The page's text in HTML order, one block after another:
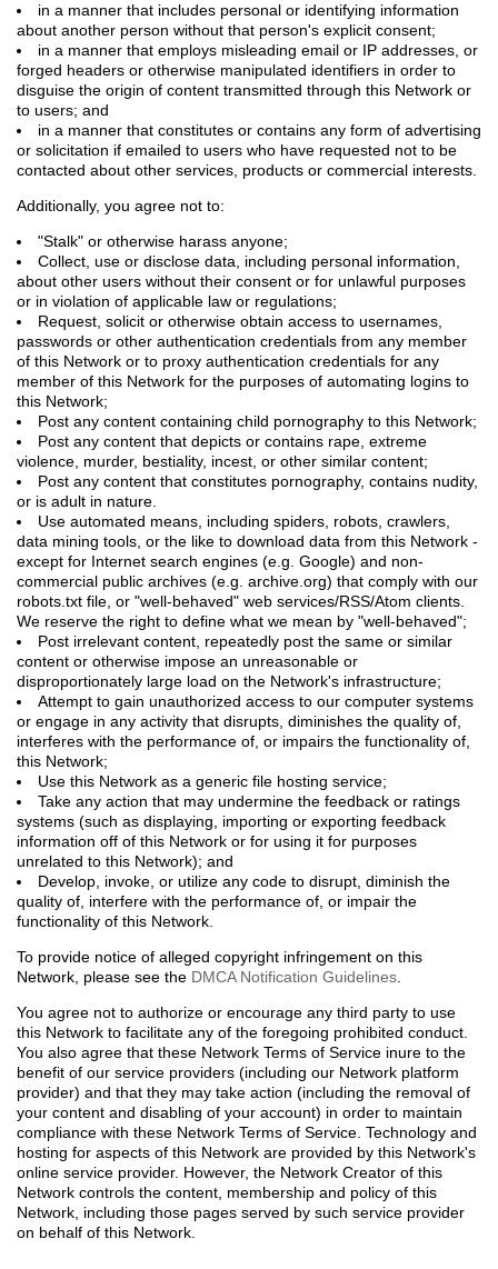
in a manner that includes personal or identifying information
about another person without that person's explicit consent;
in a manner that employs misleading email or IP addresses, or
forged headers or otherwise manipulated identifiers in order to
disguise the origin of content transmitted through this Network or
to users; and
in a manner that constitutes or contains any form of advertising
or solicitation if emailed to users who have requested not to be
contacted about other services, products or commercial interests.
Additionally, you agree not to:
"Stalk" or otherwise harass anyone;
Collect, use or disclose data, including personal information,
about other users without their consent or for unlawful purposes
or in violation of applicable law or regulations;
Request, solicit or otherwise obtain access to usernames,
passwords or other authentication credentials from any member
of this Network or to proxy authentication credentials for any
member of this Network for the purposes of automating logins to
this Network;
Post any content containing child pornography to this Network;
Post any content that depicts or contains rape, extreme
violence, murder, bestiality, incest, or other similar content;
Post any content that constitutes pornography, contains nudity,
or is adult in nature.
Use automated means, including spiders, robots, crawlers,
data mining tools, or the like to download data from this Network -
except for Internet search engines (e.g. Google) and non-
commercial public archives (e.g. archive.org) that comply with our
robots.txt file, or "well-behaved" web services/RSS/Atom clients.
We reserve the right to define what we mean by "well-behaved";
Post irrelevant content, repeatedly post the same or similar
content or otherwise impose an unreasonable or
disproportionately large load on the Network's infrastructure;
Attempt to gain unauthorized access to our computer systems
or engage in any activity that disrupts, diminishes the quality of,
interferes with the performance of, or impairs the functionality of,
this Network;
Use this Network as a generic file hosting service;
Take any action that may undermine the feedback or ratings
systems (such as displaying, importing or exporting feedback
information off of this Network or for using it for purposes
unrelated to this Network); and
Develop, invoke, or utilize any code to disrupt, diminish the
quality of, interfere with the performance of, or impair the
functionality of this Network.
To provide notice of alleged copyright infringement on this
Network, please see the DMCA Notification Guidelines
You agree not to authorize or encourage any third party to use
this Network to facilitate any of the foregoing prohibited conduct.
You also agree that these Network Terms of Service inure to the
benefit of our service providers (including our Network platform
provider) and that they may take action (including the removal of
your content and disabling of your account) in order to maintain
compliance with these Network Terms of Service. Technology and
hosting for aspects of this Network are provided by this Network's
online service provider. However, the Network Creator of this
Network controls the content, membership and policy of this
Network, including those pages served by such service provider
on behalf of this Network.